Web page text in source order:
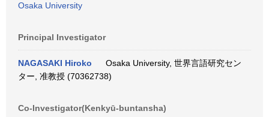
Osaka University
Principal Investigator
NAGASAKI Hiroko
Osaka University, 世界言語研究セン
ター, 准教授 (70362738)
Co-Investigator(Kenkyū-buntansha)